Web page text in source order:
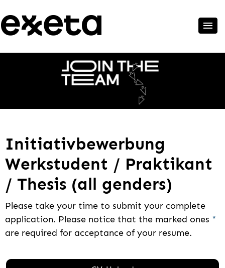
Initiativbewerbung
Werkstudent / Praktikant
/ Thesis (all genders)
Please take your time to submit your complete
application. Please notice that the marked ones *
are required for acceptance of your resume.